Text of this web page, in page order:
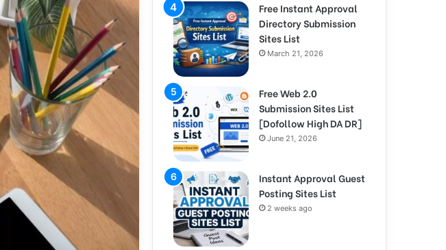
Free Instant Approval
Directory Submission
Sites List
March 21, 2026
Free Web 2.0
Submission Sites List
[Dofollow High DA DR]
June 21, 2026
Instant Approval Guest
Posting Sites List
2 weeks ago